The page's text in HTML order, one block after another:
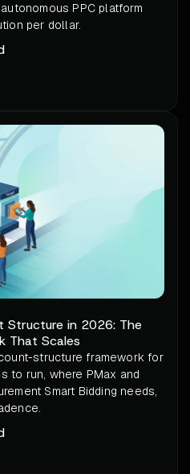
PPC platform
per dollar.
Structure in 2026: The
That Scales
structure framework for
to run, where PMax and
Smart Bidding needs,